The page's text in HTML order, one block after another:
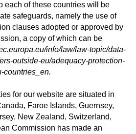
each of these countries will be
safeguards, namely the use of
clauses adopted or approved by
a copy of which can be
info/law/law-topic/data-
outside-eu/adequacy-protection-
countries_en.
for our website are situated in
Faroe Islands, Guernsey,
New Zealand, Switzerland,
Commission has made an